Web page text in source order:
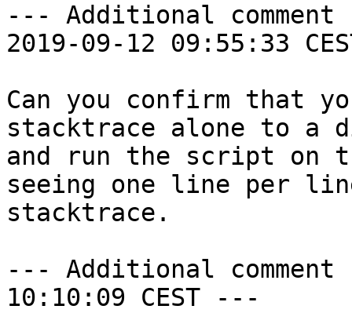
--- Additional comment
2019-09-12 09:55:33
Can you confirm that
stacktrace alone to
and run the script on
seeing one line per
stacktrace.
--- Additional comment
10:10:09 CEST ---